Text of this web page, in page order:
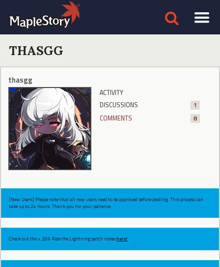
THASGG
thasgg
ACTIVITY
DISCUSSIONS
1
COMMENTS
8
[New Users] Please note that all new users need to be approved before posting. This process can
take up to 24 hours. Thank you for your patience.
Check out the v.269 Ride the Lightning patch noteshere!